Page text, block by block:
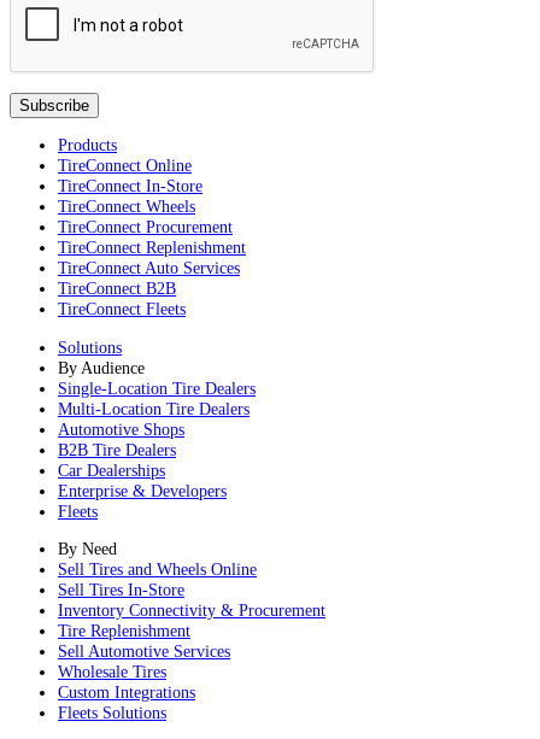
Products
TireConnect Online
TireConnect In-Store
TireConnect Wheels
TireConnect Procurement
TireConnect Replenishment
TireConnect Auto Services
TireConnect B2B
TireConnect Fleets
Solutions
By Audience
Single-Location Tire Dealers
Multi-Location Tire Dealers
Automotive Shops
B2B Tire Dealers
Car Dealerships
Enterprise & Developers
Fleets
By Need
Sell Tires and Wheels Online
Sell Tires In-Store
Inventory Connectivity & Procurement
Tire Replenishment
Sell Automotive Services
Wholesale Tires
Custom Integrations
Fleets Solutions